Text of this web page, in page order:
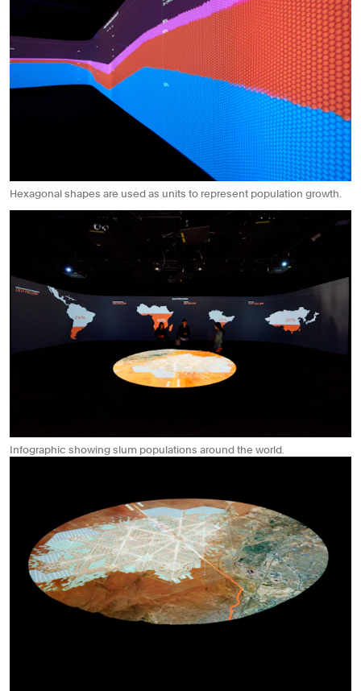
Hexagonal shapes are used as units to represent population growth.
Infographic showing slum populations around the world.